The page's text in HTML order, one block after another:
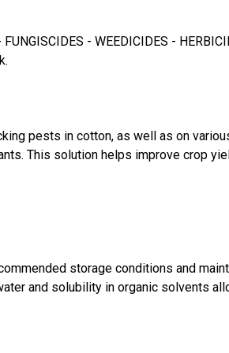
- WEEDICIDES -
pests in cotton, as well as on
This solution helps improve crop
storage conditions and
and solubility in organic solvents